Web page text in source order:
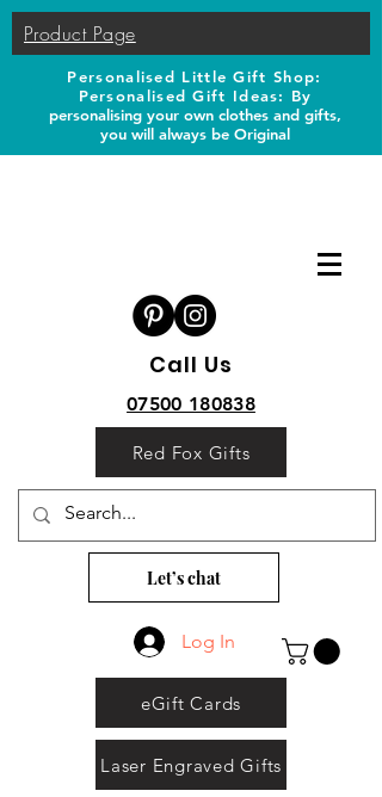
Product Page
Personalised Little Gift Shop:
Personalised Gift Ideas: By
personalising your own clothes and gifts,
you will always be Original
Call Us
07500 180838
Red Fox Gifts
Let’s chat
Log In
eGift Cards
Laser Engraved Gifts